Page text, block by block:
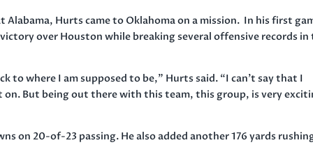
Hurts came to Oklahoma on a mission. In his first
over Houston while breaking several offensive records in
to where I am supposed to be,” Hurts said. “I can’t say that I
But being out there with this team, this group, is very
on 20-of-23 passing. He also added another 176 yards